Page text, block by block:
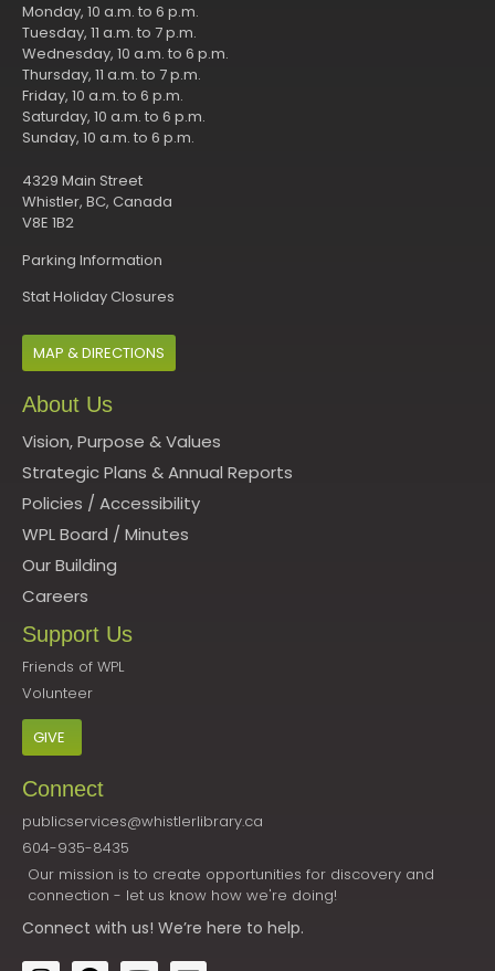
Monday, 10 a.m. to 6 p.m.
Tuesday, 11 a.m. to 7 p.m.
Wednesday, 10 a.m. to 6 p.m.
Thursday, 11 a.m. to 7 p.m.
Friday, 10 a.m. to 6 p.m.
Saturday, 10 a.m. to 6 p.m.
Sunday, 10 a.m. to 6 p.m.
4329 Main Street
Whistler, BC, Canada
V8E 1B2
Parking Information
Stat Holiday Closures
MAP & DIRECTIONS
About Us
Vision, Purpose & Values
Strategic Plans & Annual Reports
Policies / Accessibility
WPL Board / Minutes
Our Building
Careers
Support Us
Friends of WPL
Volunteer
GIVE
Connect
publicservices@whistlerlibrary.ca
604-935-8435
Our mission is to create opportunities for discovery and
connection - let us know how we're doing!
Connect with us! We’re here to help.